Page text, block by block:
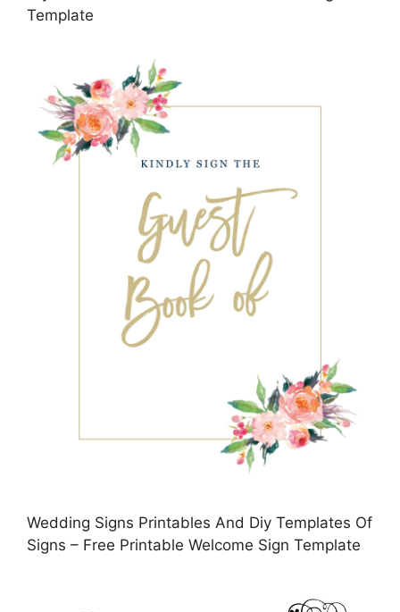
Template
Wedding Signs Printables And Diy Templates Of
Signs – Free Printable Welcome Sign Template